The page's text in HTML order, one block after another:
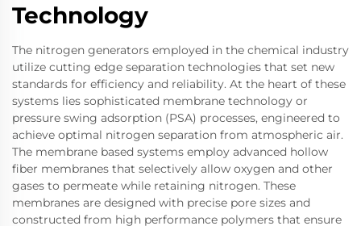
Technology
The nitrogen generators employed in the chemical industry
utilize cutting edge separation technologies that set new
standards for efficiency and reliability. At the heart of these
systems lies sophisticated membrane technology or
pressure swing adsorption (PSA) processes, engineered to
achieve optimal nitrogen separation from atmospheric air.
The membrane based systems employ advanced hollow
fiber membranes that selectively allow oxygen and other
gases to permeate while retaining nitrogen. These
membranes are designed with precise pore sizes and
constructed from high performance polymers that ensure